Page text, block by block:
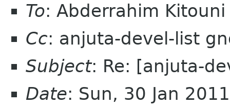
To: Abderrahim
Cc: anjuta-devel-list
Subject: Re: [anjuta-
Date: Sun, 30 Jan